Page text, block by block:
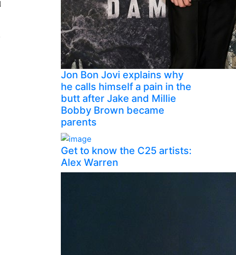
Jon Bon Jovi explains why
he calls himself a pain in the
butt after Jake and Millie
Bobby Brown became
parents
Get to know the C25 artists:
Alex Warren